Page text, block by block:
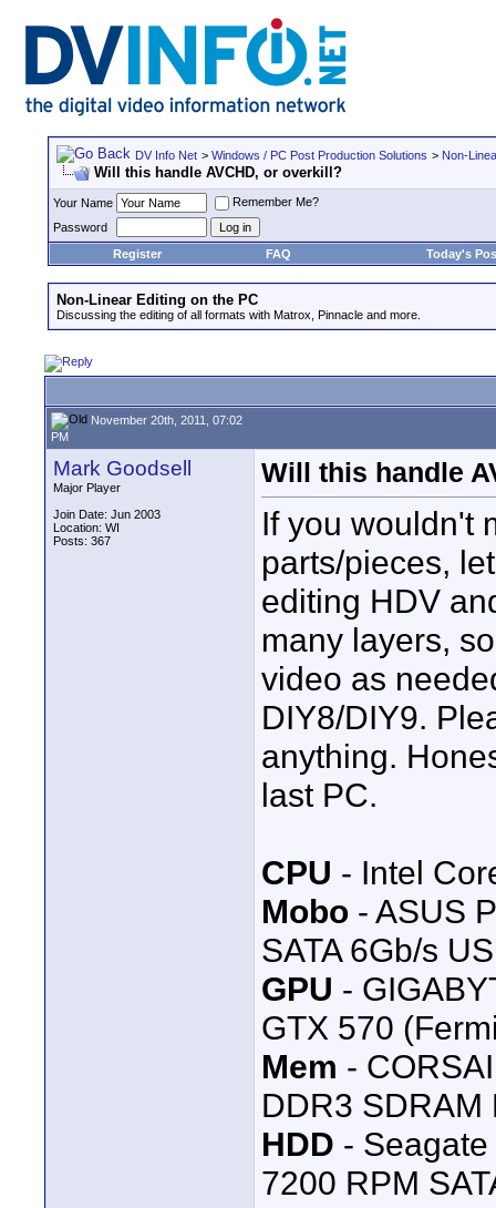
DV Info Net > Windows / PC Post Production Solutions > Non-
Will this handle AVCHD, or overkill?
Your Name
Remember Me?
Password
Register
FAQ Today's
Non-Linear Editing on the PC
Discussing the editing of all formats with Matrox, Pinnacle and more.
November 20th, 2011, 07:02
PM
Mark Goodsell
Major Player
Join Date: Jun 2003
Location: WI
Posts: 367
Will this handle
If you wouldn't
parts/pieces,
editing HDV
many layers,
video as
DIY8/DIY9.
anything.
last PC.
CPU - Intel
Mobo - ASUS
SATA 6Gb/s
GPU -
GTX 570
Mem -
DDR3
HDD -
7200 RPM